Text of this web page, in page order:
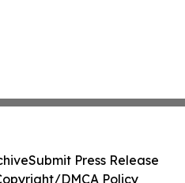
Submit Press Release
DMCA Policy